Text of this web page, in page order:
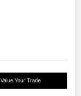
Value Your Trade